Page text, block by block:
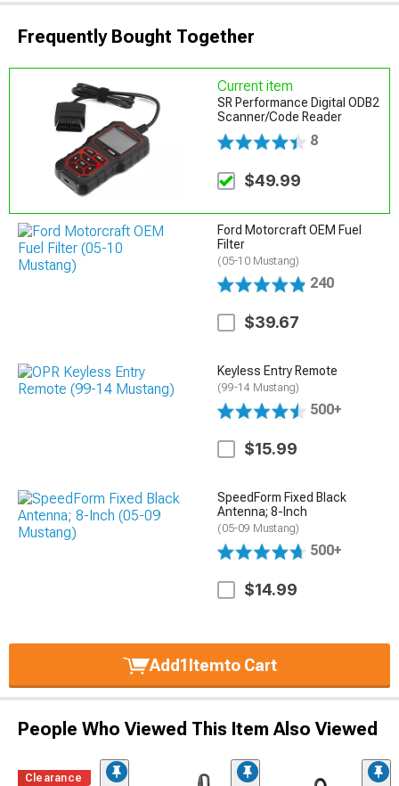
Frequently Bought Together
Current item
SR Performance Digital ODB2
Scanner/Code Reader
8
$49.99
Ford Motorcraft OEM Fuel
Filter
(05-10 Mustang)
240
$39.67
Keyless Entry Remote
(99-14 Mustang)
500+
$15.99
SpeedForm Fixed Black
Antenna; 8-Inch
(05-09 Mustang)
500+
$14.99
Add1 Itemto Cart
People Who Viewed This Item Also Viewed
Clearance